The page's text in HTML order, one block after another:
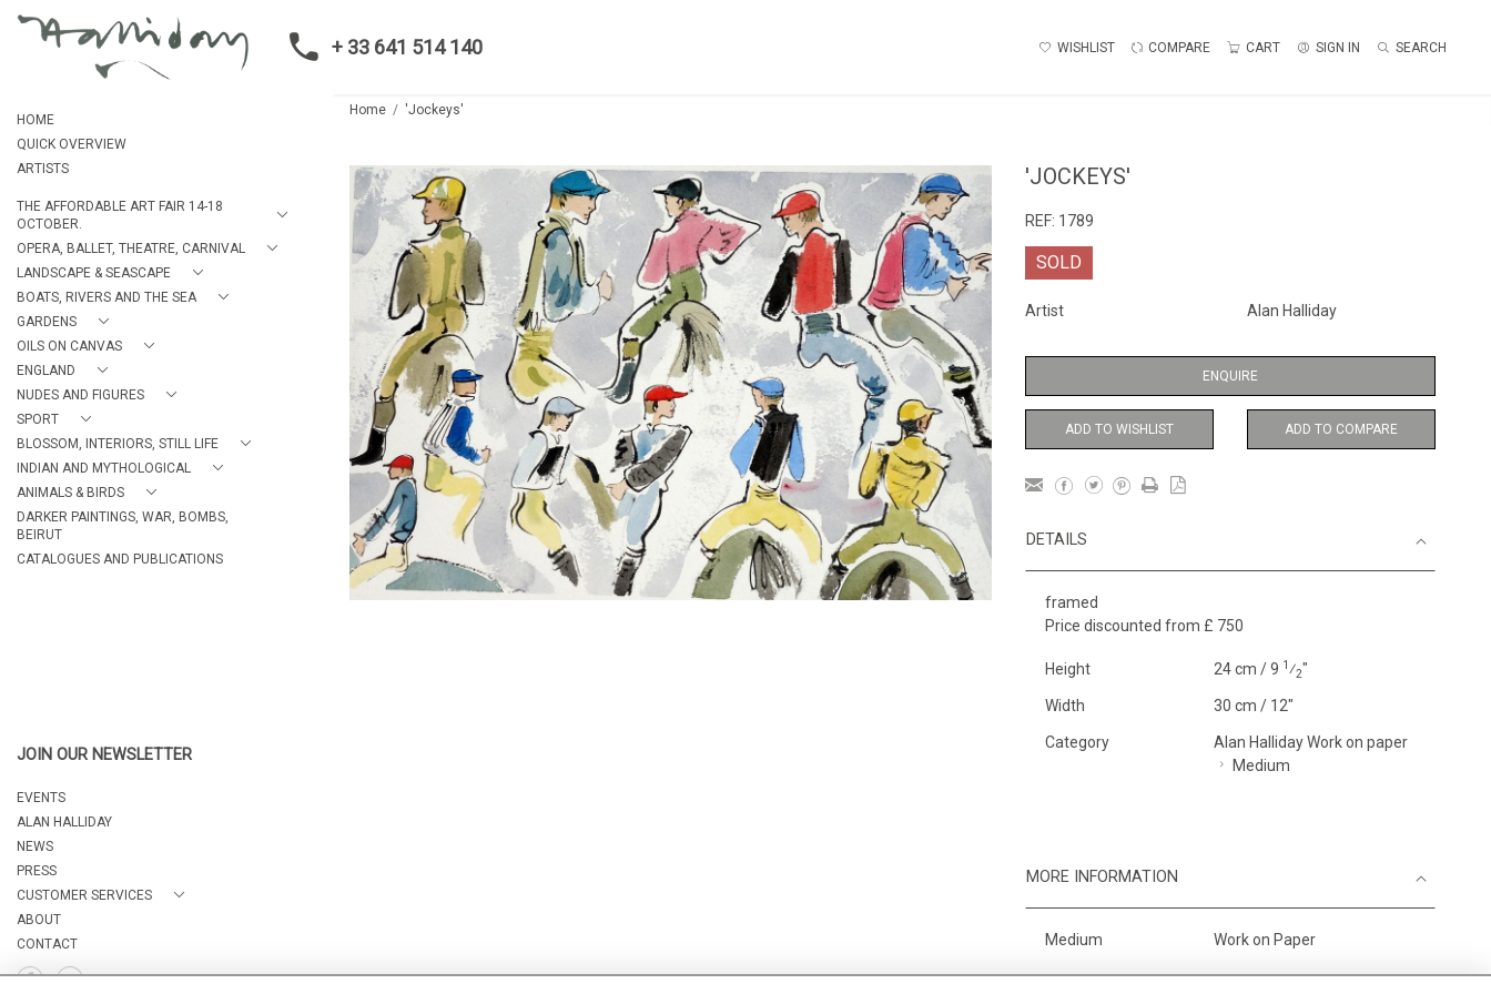
+ 33 641 514 140 WISHLIST COMPARE CART SIGN IN SEARCH
HOME
QUICK OVERVIEW
ARTISTS
THE AFFORDABLE ART FAIR 14-18
OCTOBER.
OPERA, BALLET, THEATRE, CARNIVAL
LANDSCAPE & SEASCAPE
BOATS, RIVERS AND THE SEA
GARDENS
OILS ON CANVAS
ENGLAND
NUDES AND FIGURES
SPORT
BLOSSOM, INTERIORS, STILL LIFE
INDIAN AND MYTHOLOGICAL
ANIMALS & BIRDS
DARKER PAINTINGS, WAR, BOMBS,
BEIRUT
CATALOGUES AND PUBLICATIONS
JOIN OUR NEWSLETTER
EVENTS
ALAN HALLIDAY
NEWS
PRESS
CUSTOMER SERVICES
ABOUT
CONTACT
Home 'Jockeys'
'JOCKEYS'
REF: 1789
SOLD
Artist Alan Halliday
ENQUIRE
ADD TO WISHLIST ADD TO COMPARE
DETAILS
framed
Price discounted from £ 750
Height 24 cm / 9 1⁄2"
Width 30 cm / 12"
Category
Alan Halliday Work on paper
Medium
MORE INFORMATION
Medium Work on Paper